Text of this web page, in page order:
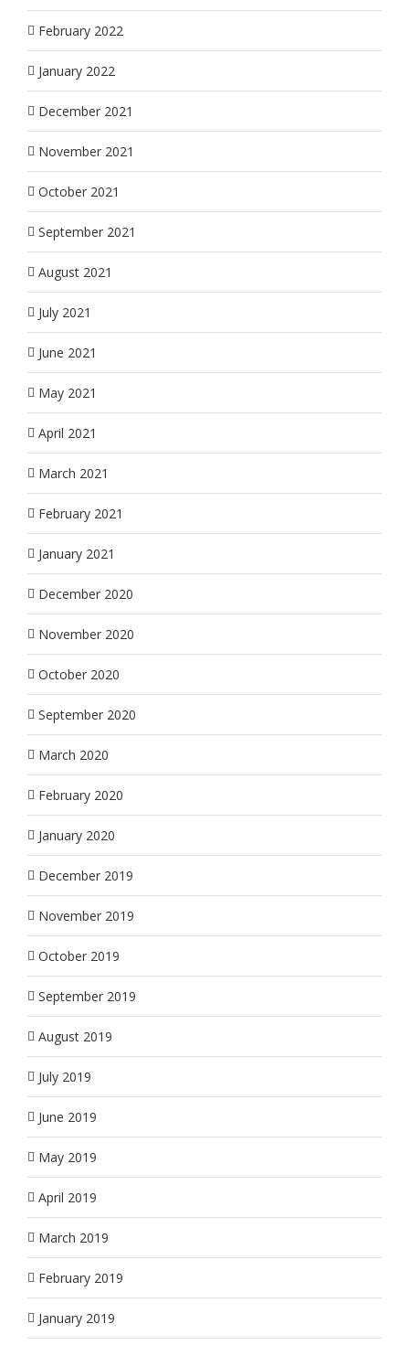
February 2022
January 2022
December 2021
November 2021
October 2021
September 2021
August 2021
July 2021
June 2021
May 2021
April 2021
March 2021
February 2021
January 2021
December 2020
November 2020
October 2020
September 2020
March 2020
February 2020
January 2020
December 2019
November 2019
October 2019
September 2019
August 2019
July 2019
June 2019
May 2019
April 2019
March 2019
February 2019
January 2019